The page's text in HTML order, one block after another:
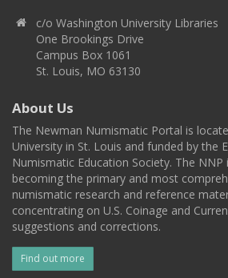
c/o Washington University Libraries
One Brookings Drive
Campus Box 1061
St. Louis, MO 63130
About Us
The Newman Numismatic Portal is
University in St. Louis and funded by the
Numismatic Education Society. The NNP
becoming the primary and most
numismatic research and reference
concentrating on U.S. Coinage and
suggestions and corrections.
Find out more